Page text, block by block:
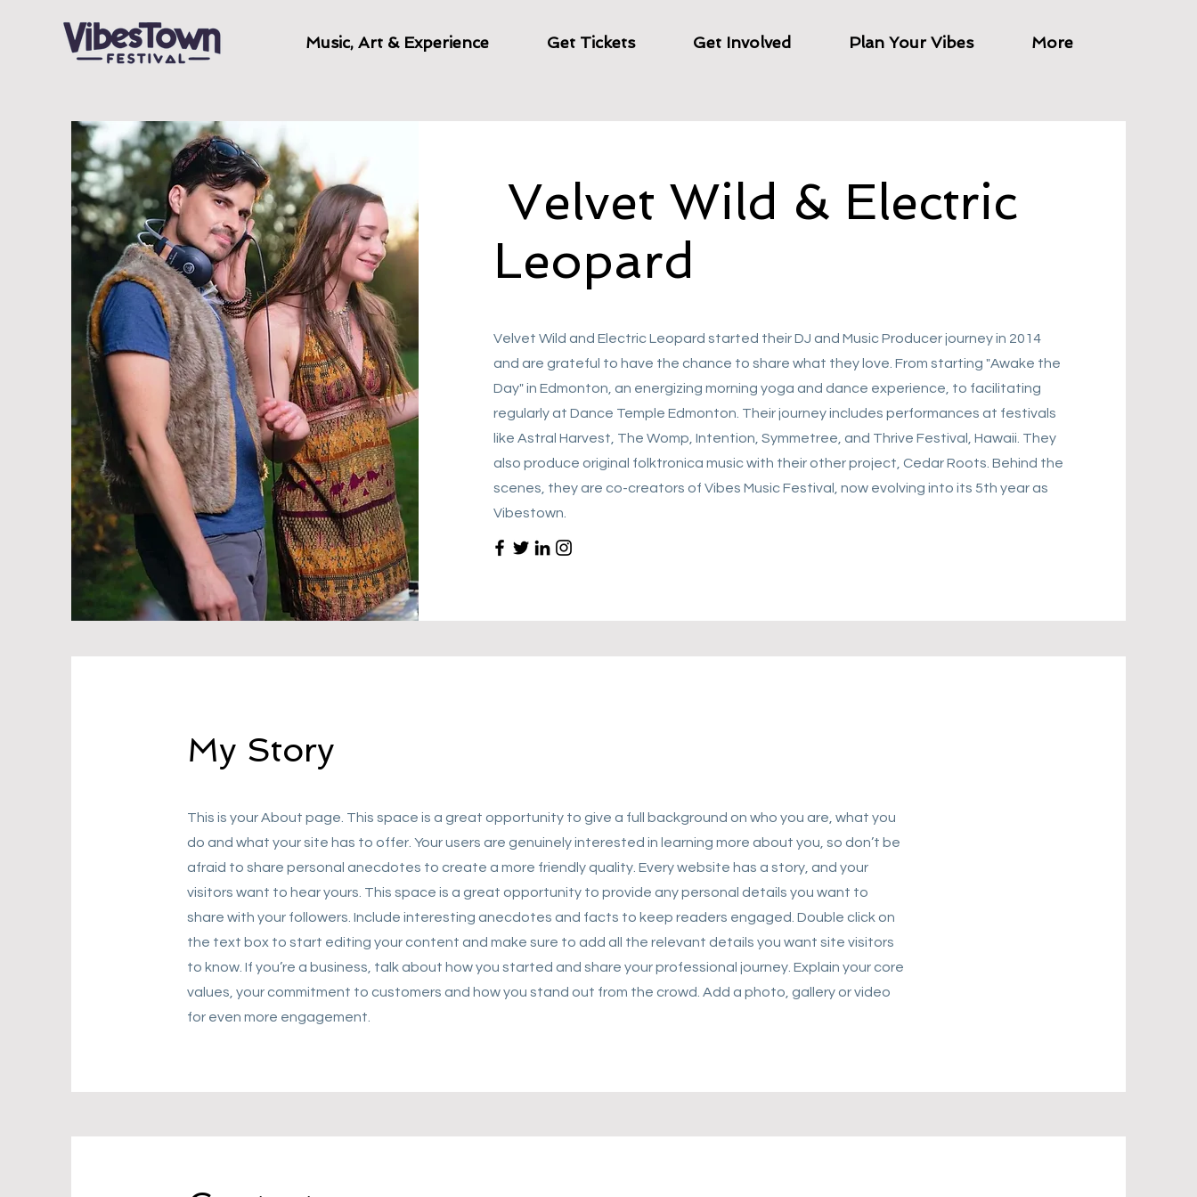
Music, Art & Experience Get Tickets Get Involved Plan Your Vibes More
Velvet Wild & Electric
Leopard
Velvet Wild and Electric Leopard started their DJ and Music Producer journey in 2014
and are grateful to have the chance to share what they love. From starting "Awake the
Day" in Edmonton, an energizing morning yoga and dance experience, to facilitating
regularly at Dance Temple Edmonton. Their journey includes performances at festivals
like Astral Harvest, The Womp, Intention, Symmetree, and Thrive Festival, Hawaii. They
also produce original folktronica music with their other project, Cedar Roots. Behind the
scenes, they are co-creators of Vibes Music Festival, now evolving into its 5th year as
Vibestown.
My Story
This is your About page. This space is a great opportunity to give a full background on who you are, what you
do and what your site has to offer. Your users are genuinely interested in learning more about you, so don’t be
afraid to share personal anecdotes to create a more friendly quality. Every website has a story, and your
visitors want to hear yours. This space is a great opportunity to provide any personal details you want to
share with your followers. Include interesting anecdotes and facts to keep readers engaged. Double click on
the text box to start editing your content and make sure to add all the relevant details you want site visitors
to know. If you’re a business, talk about how you started and share your professional journey. Explain your core
values, your commitment to customers and how you stand out from the crowd. Add a photo, gallery or video
for even more engagement.